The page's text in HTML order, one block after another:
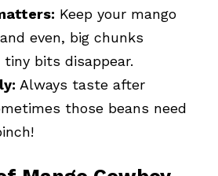
Keep your mango
even, big chunks
tiny bits disappear.
Always taste after
those beans need